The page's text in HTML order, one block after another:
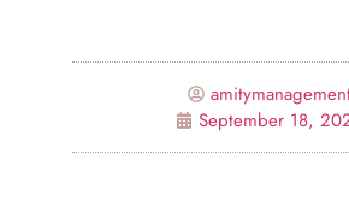
September 18,